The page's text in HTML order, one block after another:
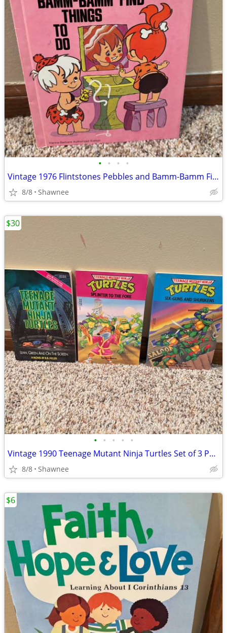
• • • •
Vintage 1976 Flintstones Pebbles and Bamm-Bamm Find Things To Do Book
8/8 Shawnee
• • • • •
Vintage 1990 Teenage Mutant Ninja Turtles Set of 3 Paperback Books
8/8 Shawnee
$30
$6